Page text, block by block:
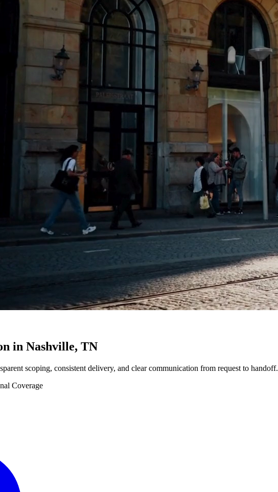
in Nashville, TN
scoping, consistent delivery, and clear communication from request to handoff.
Coverage